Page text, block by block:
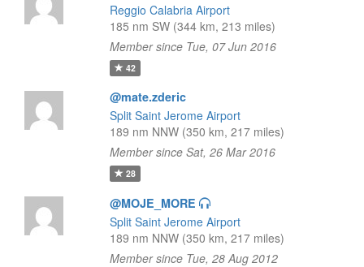
Reggio Calabria Airport
185 nm SW (344 km, 213 miles)
Member since Tue, 07 Jun 2016
42
@mate.zderic
Split Saint Jerome Airport
189 nm NNW (350 km, 217 miles)
Member since Sat, 26 Mar 2016
28
@MOJE_MORE
Split Saint Jerome Airport
189 nm NNW (350 km, 217 miles)
Member since Tue, 28 Aug 2012